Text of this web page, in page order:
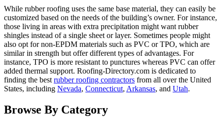
While rubber roofing uses the same base material, they can easily be
customized based on the needs of the building’s owner. For instance,
those living in areas with extra precipitation might want rubber
shingles instead of a single sheet or layer. Sometimes people might
also opt for non-EPDM materials such as PVC or TPO, which are
similar in strength but offer different types of advantages. For
instance, TPO is more resistant to punctures whereas PVC can offer
added thermal support. Roofing-Directory.com is dedicated to
finding the best rubber roofing contractors from all over the United
States, including Nevada, Connecticut, Arkansas, and Utah.
Browse By Category